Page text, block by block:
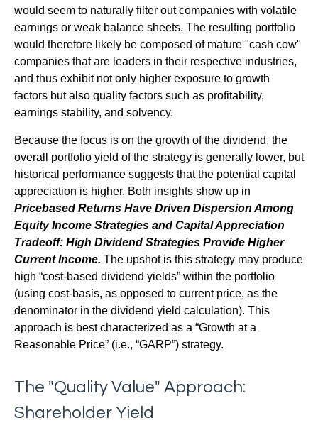
would seem to naturally filter out companies with volatile
earnings or weak balance sheets. The resulting portfolio
would therefore likely be composed of mature "cash cow"
companies that are leaders in their respective industries,
and thus exhibit not only higher exposure to growth
factors but also quality factors such as profitability,
earnings stability, and solvency.
Because the focus is on the growth of the dividend, the
overall portfolio yield of the strategy is generally lower, but
historical performance suggests that the potential capital
appreciation is higher. Both insights show up in
Pricebased Returns Have Driven Dispersion Among
Equity Income Strategies and Capital Appreciation
Tradeoff: High Dividend Strategies Provide Higher
Current Income. The upshot is this strategy may produce
high “cost-based dividend yields” within the portfolio
(using cost-basis, as opposed to current price, as the
denominator in the dividend yield calculation). This
approach is best characterized as a “Growth at a
Reasonable Price” (i.e., “GARP”) strategy.
The "Quality Value" Approach:
Shareholder Yield